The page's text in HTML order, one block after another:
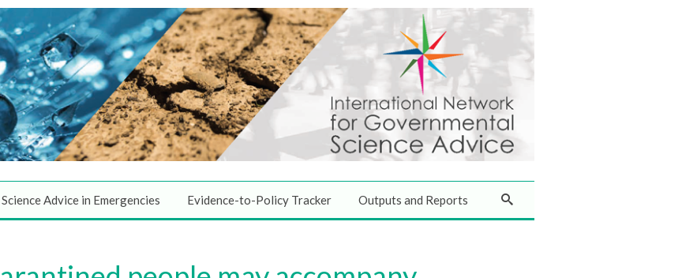
Science Advice in Emergencies Evidence-to-Policy Tracker Outputs and Reports